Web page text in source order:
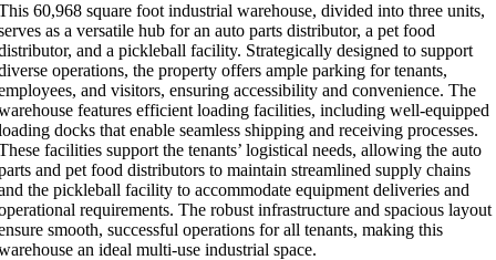
60,968 square foot industrial warehouse, divided into three units,
as a versatile hub for an auto parts distributor, a pet food
and a pickleball facility. Strategically designed to support
operations, the property offers ample parking for tenants,
and visitors, ensuring accessibility and convenience. The
features efficient loading facilities, including well-equipped
docks that enable seamless shipping and receiving processes.
facilities support the tenants’ logistical needs, allowing the auto
and pet food distributors to maintain streamlined supply chains
the pickleball facility to accommodate equipment deliveries and
requirements. The robust infrastructure and spacious layout
smooth, successful operations for all tenants, making this
an ideal multi-use industrial space.